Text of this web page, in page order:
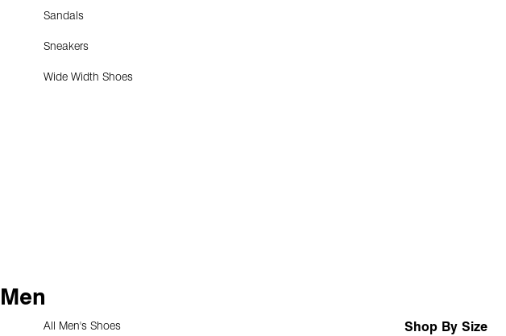
Sandals
Sneakers
Wide Width Shoes
Men
All Men's Shoes Shop By Size